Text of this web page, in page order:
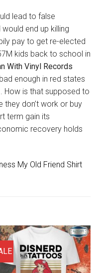
lead to false
end up killing
pay to get re-elected
kids back to school in
With Vinyl Records
enough in red states
How is that supposed to
they don’t work or buy
term gain its
recovery holds
My Old Friend Shirt